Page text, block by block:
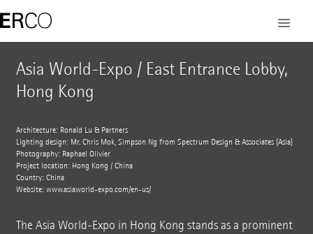
Asia World-Expo / East Entrance Lobby,
Hong Kong
Architecture: Ronald Lu & Partners
Lighting design: Mr. Chris Mok, Simpson Ng from Spectrum Design & Associates (Asia)
Photography: Raphael Olivier
Project location: Hong Kong / China
Country: China
Website: www.asiaworld-expo.com/en-us/
The Asia World-Expo in Hong Kong stands as a prominent